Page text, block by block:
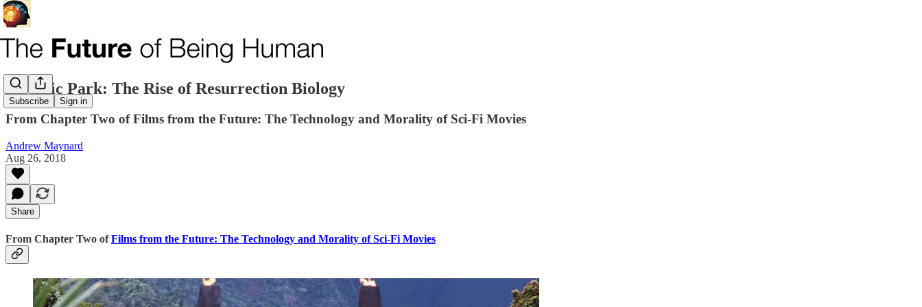
Subscribe Sign in
Jurassic Park: The Rise of Resurrection Biology
From Chapter Two of Films from the Future: The Technology and Morality of Sci-Fi Movies
Andrew Maynard
Aug 26, 2018
Share
From Chapter Two ofFilms from the Future: The Technology and Morality of Sci-Fi Movies